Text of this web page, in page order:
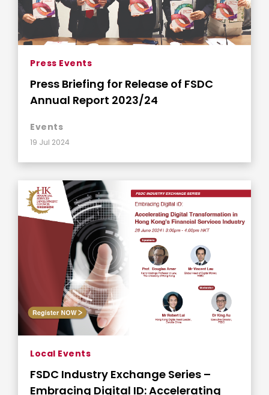
Press Events
Press Briefing for Release of FSDC
Annual Report 2023/24
Events
19 Jul 2024
Local Events
FSDC Industry Exchange Series –
Embracing Digital ID: Accelerating